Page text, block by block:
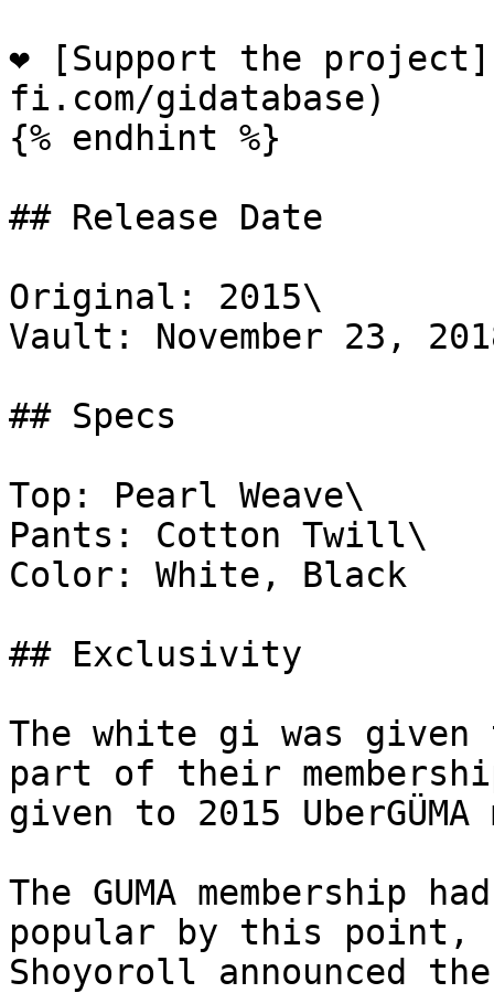
❤️ [Support the
fi.com/gidatabase)
{% endhint %}
## Release Date
Original: 2015\
Vault: November 23,
## Specs
Top: Pearl Weave\
Pants: Cotton Twill\
Color: White, Black
## Exclusivity
The white gi was given
part of their
given to 2015 UberGÜMA
The GUMA membership
popular by this point,
Shoyoroll announced